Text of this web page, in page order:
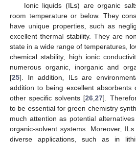
Ionic liquids (ILs) are organic
room temperature or below. They
have unique properties, such as
excellent thermal stability. They are
state in a wide range of temperatures,
chemical stability, high ionic
numerous organic, inorganic and
[25]. In addition, ILs are
addition to being excellent
other specific solvents [26,27].
to be essential for green chemistry
much attention as potential
organic-solvent systems. Moreover,
diverse applications, such as in